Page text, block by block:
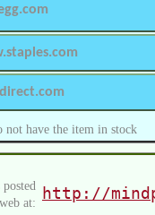
not have the item in stock
at: http://